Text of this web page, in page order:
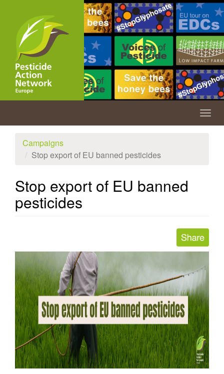
content
Campaigns
Stop export of EU banned pesticides
Stop export of EU banned
pesticides